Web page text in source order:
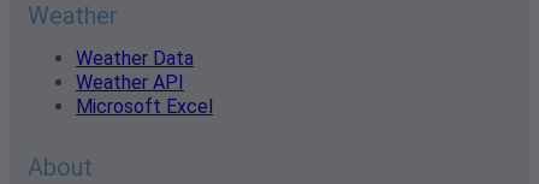
Weather
Weather Data
Weather API
Microsoft Excel
About